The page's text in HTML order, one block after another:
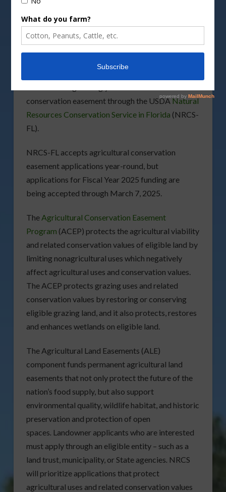
DepositPhotos image
If you are you an agricultural landowner in Florida
conservation easement through the USDANatural
Resources Conservation Service in Florida (NRCS-
FL).
NRCS-FL accepts agricultural conservation
easement applications year-round, but
applications for Fiscal Year 2025 funding are
being accepted through March 7, 2025.
The Agricultural Conservation Easement
Program (ACEP) protects the agricultural viability
and related conservation values of eligible land by
limiting nonagricultural uses which negatively
affect agricultural uses and conservation values.
The ACEP protects grazing uses and related
conservation values by restoring or conserving
eligible grazing land, and it also protects, restores
and enhances wetlands on eligible land.
The Agricultural Land Easements (ALE)
component funds permanent agricultural land
easements that not only protect the future of the
nation’s food supply, but also support
environmental quality, wildlife habitat, and historic
preservation and protection of open
spaces Landowner applicants who are interested
must apply through an eligible entity – such as a
land trust, municipality, or State agencies NRCS
will prioritize applications that protect
agricultural uses and related conservation values